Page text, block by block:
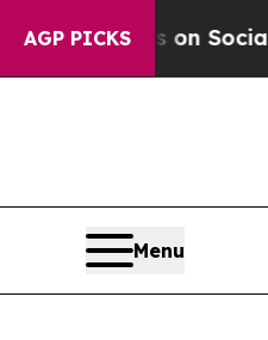
AGP PICKSon Social Media
Menu